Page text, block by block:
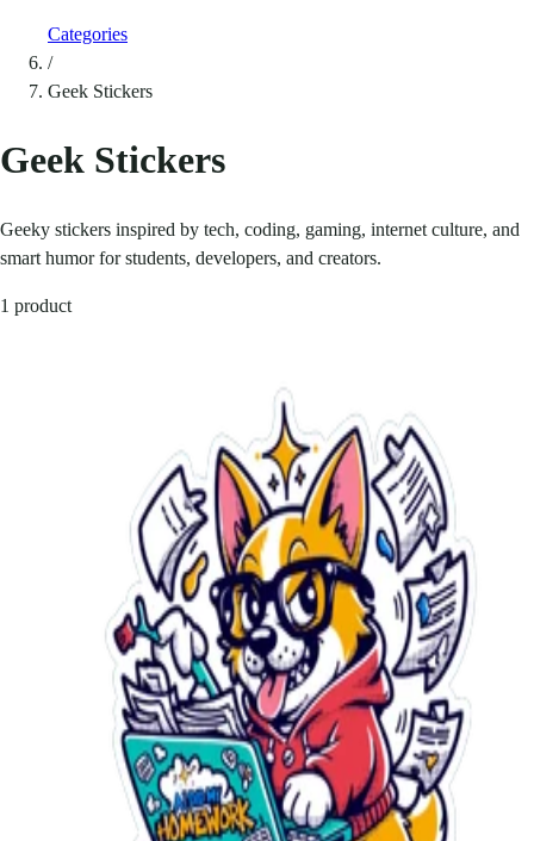
Categories
/
Geek Stickers
Geek Stickers
Geeky stickers inspired by tech, coding, gaming, internet culture, and
smart humor for students, developers, and creators.
1 product